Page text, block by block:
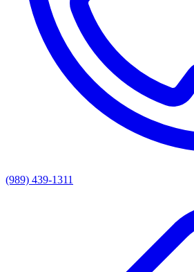
(989) 439-1311